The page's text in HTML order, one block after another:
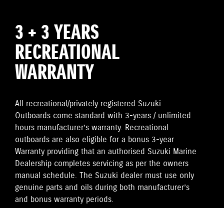
3 + 3 YEARS
RECREATIONAL
WARRANTY
All recreational/privately registered Suzuki
Outboards come standard with 3-years / unlimited
hours manufacturer’s warranty. Recreational
outboards are also eligible for a bonus 3-year
Warranty providing that an authorised Suzuki Marine
Dealership completes servicing as per the owners
manual schedule. The Suzuki dealer must use only
genuine parts and oils during both manufacturer’s
and bonus warranty periods.